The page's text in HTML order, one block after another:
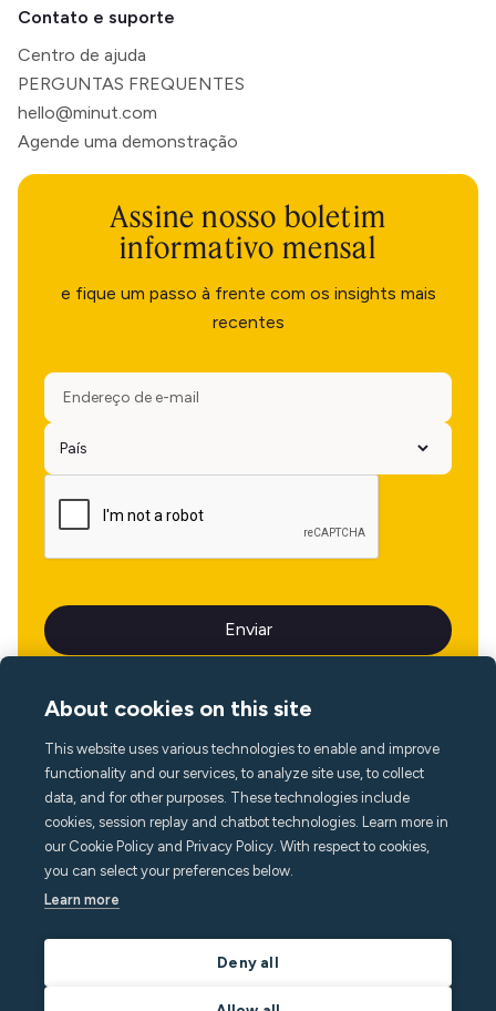
Contato e suporte
Centro de ajuda
PERGUNTAS FREQUENTES
hello@minut.com
Agende uma demonstração
Assine nosso boletim
informativo mensal
e fique um passo à frente com os insights mais
recentes
Idioma
About cookies on this site
This website uses various technologies to enable and improve
functionality and our services, to analyze site use, to collect
data, and for other purposes. These technologies include
cookies, session replay and chatbot technologies. Learn more in
our Cookie Policy and Privacy Policy. With respect to cookies,
you can select your preferences below.
Learn more
Deny all